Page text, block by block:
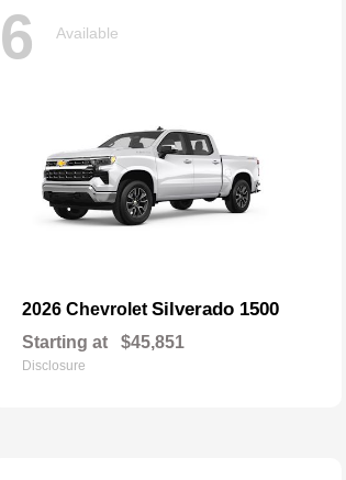
6 Available
2026 Chevrolet Silverado 1500
Starting at $45,851
Disclosure